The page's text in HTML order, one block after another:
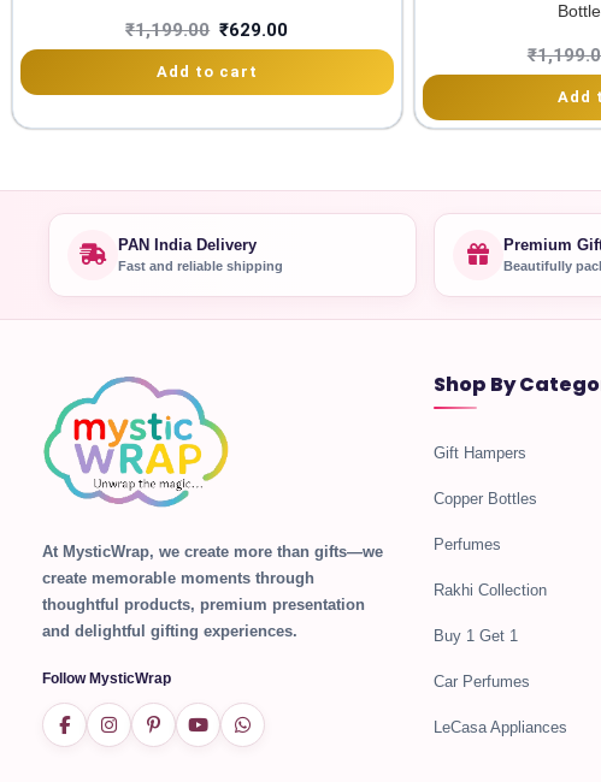
₹1,199.00 ₹629.00
Add to cart
₹
Add
PAN India Delivery
Fast and reliable shipping
Premium
Beautifully
At MysticWrap, we create more than gifts—we
create memorable moments through
thoughtful products, premium presentation
and delightful gifting experiences.
Follow MysticWrap
Shop By
Gift Hampers
Copper Bottles
Perfumes
Rakhi Collection
Buy 1 Get 1
Car Perfumes
LeCasa Appliances